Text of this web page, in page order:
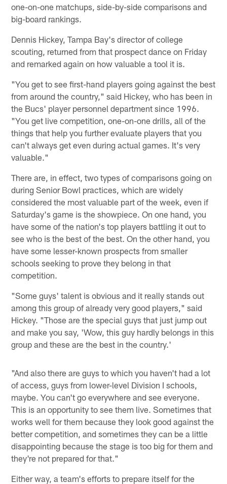
one-on-one matchups, side-by-side comparisons and
big-board rankings.
Dennis Hickey, Tampa Bay's director of college
scouting, returned from that prospect dance on Friday
and remarked again on how valuable a tool it is.
"You get to see first-hand players going against the best
from around the country," said Hickey, who has been in
the Bucs' player personnel department since 1996.
"You get live competition, one-on-one drills, all of the
things that help you further evaluate players that you
can't always get even during actual games. It's very
valuable."
There are, in effect, two types of comparisons going on
during Senior Bowl practices, which are widely
considered the most valuable part of the week, even if
Saturday's game is the showpiece. On one hand, you
have some of the nation's top players battling it out to
see who is the best of the best. On the other hand, you
have some lesser-known prospects from smaller
schools seeking to prove they belong in that
competition.
"Some guys' talent is obvious and it really stands out
among this group of already very good players," said
Hickey. "Those are the special guys that just jump out
and make you say, 'Wow, this guy hardly belongs in this
group and these are the best in the country.'
"And also there are guys to which you haven't had a lot
of access, guys from lower-level Division I schools,
maybe. You can't go everywhere and see everyone.
This is an opportunity to see them live. Sometimes that
works well for them because they look good against the
better competition, and sometimes they can be a little
disappointing because the stage is too big for them and
they're not prepared for that."
Either way, a team's efforts to prepare itself for the